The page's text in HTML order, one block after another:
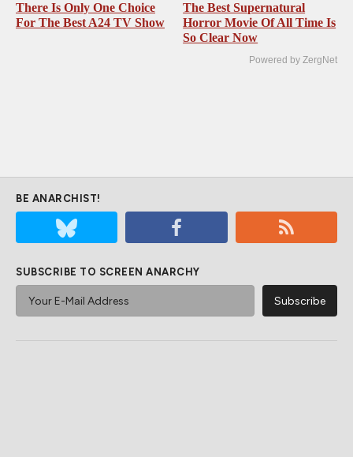
There Is Only One Choice
For The Best A24 TV Show
The Best Supernatural
Horror Movie Of All Time Is
So Clear Now
Powered by ZergNet
BE ANARCHIST!
SUBSCRIBE TO SCREEN ANARCHY